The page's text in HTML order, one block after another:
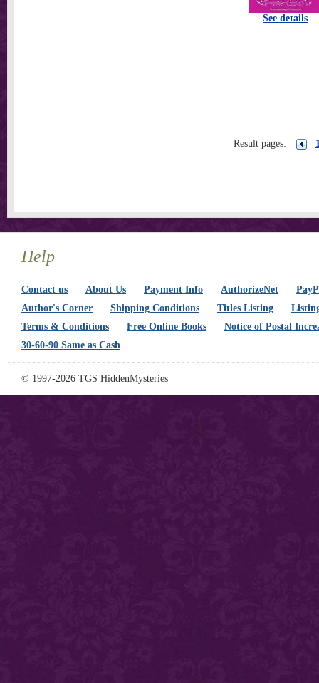
See details
Result pages:
Help
Contact us About Us Payment Info AuthorizeNet
Author's Corner
Shipping Conditions Titles Listing
Terms & Conditions
Free Online Books
Notice of Postal
30-60-90 Same as Cash
© 1997-2026 TGS HiddenMysteries